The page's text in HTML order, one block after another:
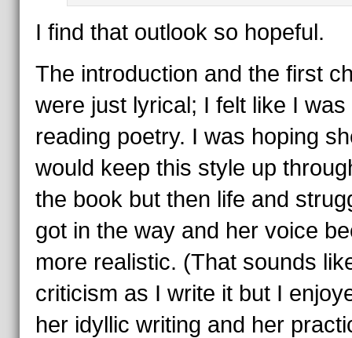
I find that outlook so hopeful.
The introduction and the first
were just lyrical; I felt like I was
reading poetry. I was hoping
would keep this style up
the book but then life and
got in the way and her voice
more realistic. (That sounds
criticism as I write it but I
her idyllic writing and her